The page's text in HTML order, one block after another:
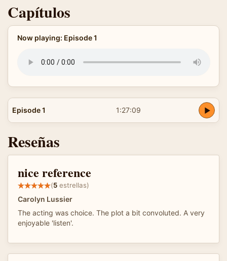
Capítulos
Now playing: Episode 1
Episode 1 1:27:09
Reseñas
nice reference
(5 estrellas)
Carolyn Lussier
The acting was choice. The plot a bit convoluted. A very
enjoyable 'listen'.